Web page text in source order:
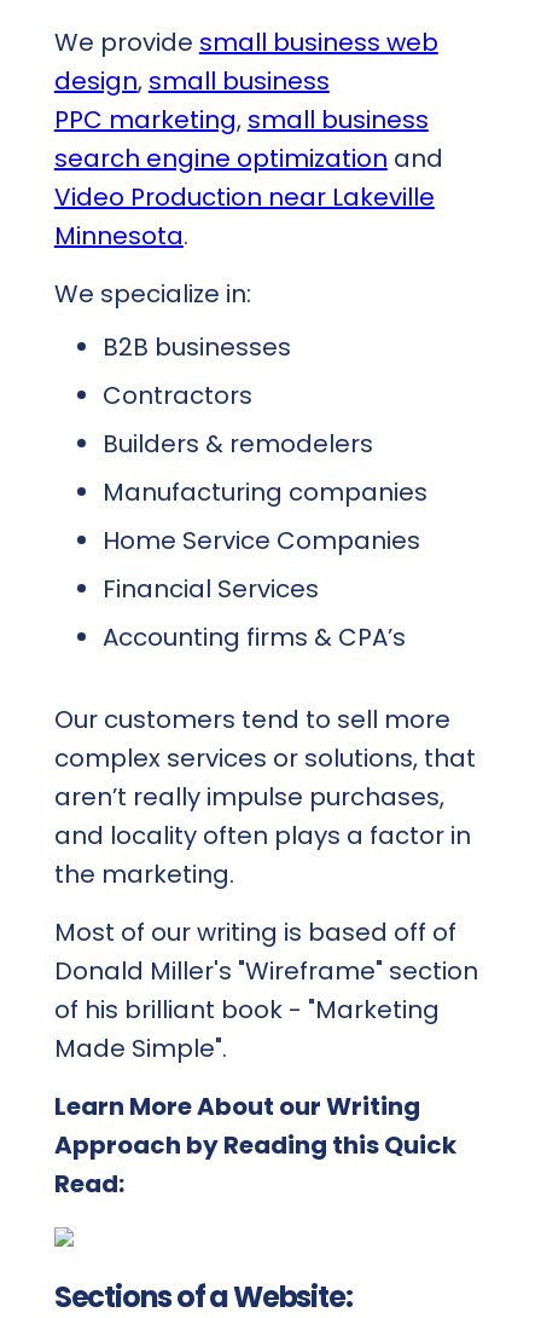
We provide small business web
design, small business
PPC marketing, small business
search engine optimization and
Video Production near Lakeville
Minnesota.
We specialize in:
B2B businesses
Contractors
Builders & remodelers
Manufacturing companies
Home Service Companies
Financial Services
Accounting firms & CPA’s
Our customers tend to sell more
complex services or solutions, that
aren’t really impulse purchases,
and locality often plays a factor in
the marketing.
Most of our writing is based off of
Donald Miller's "Wireframe" section
of his brilliant book - "Marketing
Made Simple".
Learn More About our Writing
Approach by Reading this Quick
Read:
Sections of a Website: